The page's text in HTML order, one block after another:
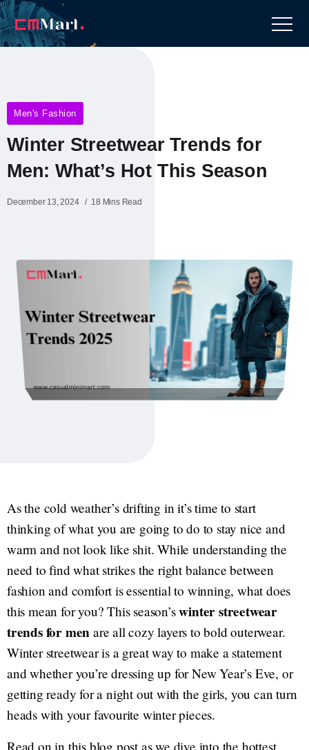
Men's Fashion
Winter Streetwear Trends for
Men: What’s Hot This Season
December 13, 2024 18 Mins Read
As the cold weather’s drifting in it’s time to start
thinking of what you are going to do to stay nice and
warm and not look like shit. While understanding the
need to find what strikes the right balance between
fashion and comfort is essential to winning, what does
this mean for you? This season’swinter streetwear
trends for men are all cozy layers to bold outerwear.
Winter streetwear is a great way to make a statement
and whether you’re dressing up for New Year’s Eve, or
getting ready for a night out with the girls, you can turn
heads with your favourite winter pieces.
Read on in this blog post as we dive into the hottest